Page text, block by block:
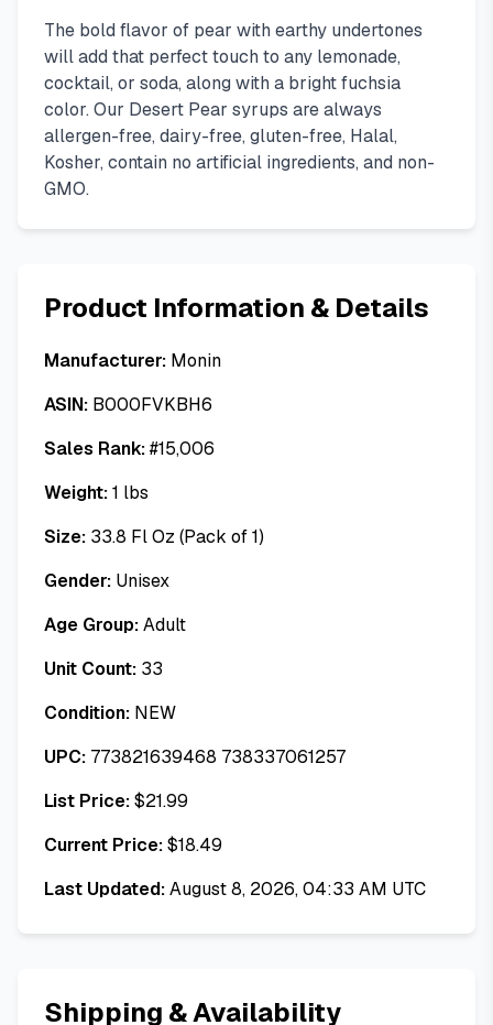
The bold flavor of pear with earthy undertones
will add that perfect touch to any lemonade,
cocktail, or soda, along with a bright fuchsia
color. Our Desert Pear syrups are always
allergen-free, dairy-free, gluten-free, Halal,
Kosher, contain no artificial ingredients, and non-
GMO.
Product Information & Details
Manufacturer: Monin
ASIN: B000FVKBH6
Sales Rank:#15,006
Weight:1 lbs
Size: 33.8 Fl Oz (Pack of 1)
Gender: Unisex
Age Group:Adult
Unit Count: 33
Condition: NEW
UPC: 773821639468 738337061257
List Price:$21.99
Current Price:$18.49
Last Updated:August 8, 2026, 04:33 AM UTC
Shipping & Availability